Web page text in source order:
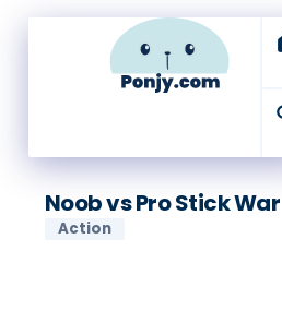
Noob vs Pro Stick War
Action